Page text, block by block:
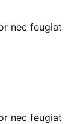
nec feugiat
nec feugiat